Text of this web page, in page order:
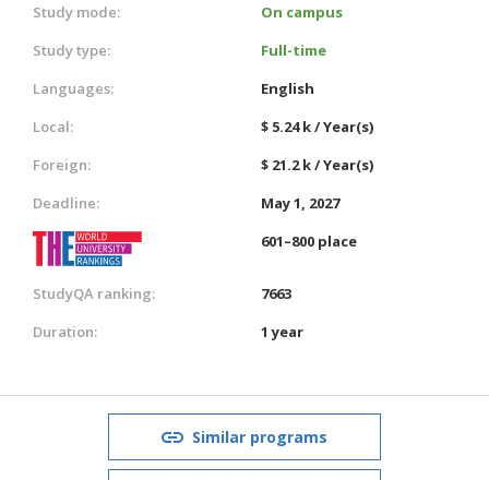
Study mode:
On campus
Study type:
Full-time
Languages:
English
Local:
$ 5.24 k / Year(s)
Foreign:
$ 21.2 k / Year(s)
Deadline:
May 1, 2027
601–800 place
StudyQA ranking:
7663
Duration:
1 year
Similar programs